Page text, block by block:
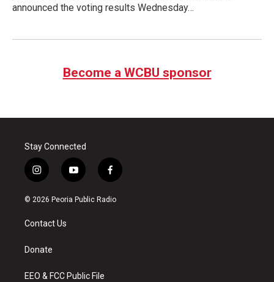
announced the voting results Wednesday…
Become a WCBU sponsor
Stay Connected
i
n
s
a
g
a
y
o
u
f
a
c
© 2026 Peoria Public Radio
Contact Us
Donate
EEO & FCC Public File